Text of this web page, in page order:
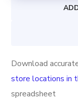
Download
store locations in
spreadsheet